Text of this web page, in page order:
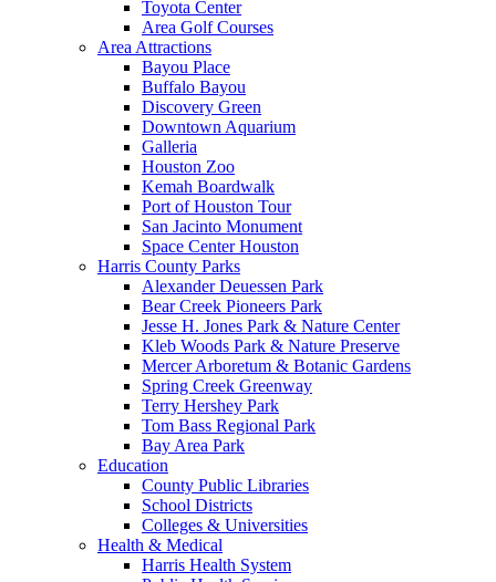
Toyota Center
Area Golf Courses
Area Attractions
Bayou Place
Buffalo Bayou
Discovery Green
Downtown Aquarium
Galleria
Houston Zoo
Kemah Boardwalk
Port of Houston Tour
San Jacinto Monument
Space Center Houston
Harris County Parks
Alexander Deuessen Park
Bear Creek Pioneers Park
Jesse H. Jones Park & Nature Center
Kleb Woods Park & Nature Preserve
Mercer Arboretum & Botanic Gardens
Spring Creek Greenway
Terry Hershey Park
Tom Bass Regional Park
Bay Area Park
Education
County Public Libraries
School Districts
Colleges & Universities
Health & Medical
Harris Health System